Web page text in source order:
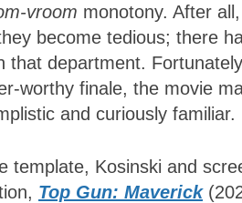
vroom monotony. After
become tedious; there
that department.
worthy finale, the movie
and curiously familiar.
template, Kosinski and
Top Gun: Maverick